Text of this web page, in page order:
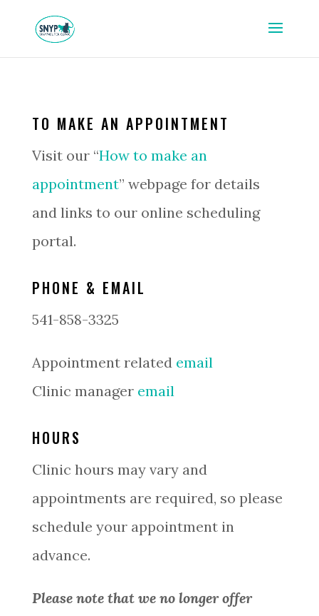
TO MAKE AN APPOINTMENT
Visit our “How to make an
appointment” webpage for details
and links to our online scheduling
portal.
PHONE & EMAIL
541-858-3325
Appointment related email
Clinic manager email
HOURS
Clinic hours may vary and
appointments are required, so please
schedule your appointment in
advance.
Please note that we no longer offer